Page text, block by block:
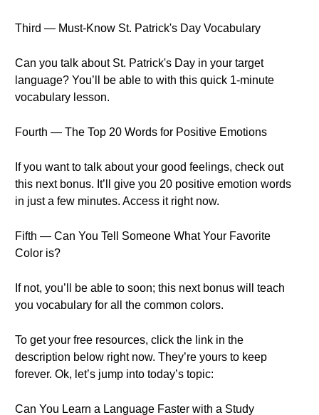
Third — Must-Know St. Patrick's Day Vocabulary
Can you talk about St. Patrick's Day in your target
language? You’ll be able to with this quick 1-minute
vocabulary lesson.
Fourth — The Top 20 Words for Positive Emotions
If you want to talk about your good feelings, check out
this next bonus. It’ll give you 20 positive emotion words
in just a few minutes. Access it right now.
Fifth — Can You Tell Someone What Your Favorite
Color is?
If not, you’ll be able to soon; this next bonus will teach
you vocabulary for all the common colors.
To get your free resources, click the link in the
description below right now. They’re yours to keep
forever. Ok, let’s jump into today’s topic:
Can You Learn a Language Faster with a Study